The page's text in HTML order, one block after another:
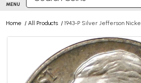
MENU
Home / All Products / 1943-P Silver Jefferson Nickel